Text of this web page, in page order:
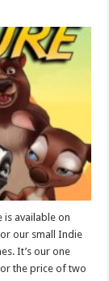
is available on
our small Indie
It’s our one
the price of two